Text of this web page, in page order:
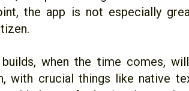
the app is not especially
when the time comes,
with crucial things like native